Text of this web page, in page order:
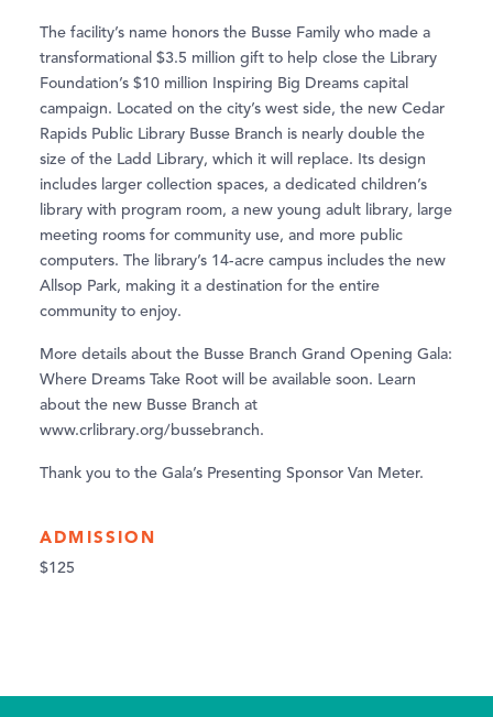
The facility’s name honors the Busse Family who made a
transformational $3.5 million gift to help close the Library
Foundation’s $10 million Inspiring Big Dreams capital
campaign. Located on the city’s west side, the new Cedar
Rapids Public Library Busse Branch is nearly double the
size of the Ladd Library, which it will replace. Its design
includes larger collection spaces, a dedicated children’s
library with program room, a new young adult library, large
meeting rooms for community use, and more public
computers. The library’s 14-acre campus includes the new
Allsop Park, making it a destination for the entire
community to enjoy.
More details about the Busse Branch Grand Opening Gala:
Where Dreams Take Root will be available soon. Learn
about the new Busse Branch at
www.crlibrary.org/bussebranch.
Thank you to the Gala’s Presenting Sponsor Van Meter.
ADMISSION
$125